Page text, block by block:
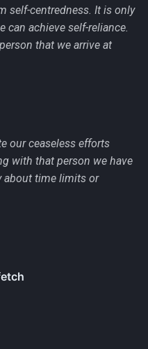
self-centredness. It is only
can achieve self-reliance.
that we arrive at
our ceaseless efforts
with that person we have
about time limits or